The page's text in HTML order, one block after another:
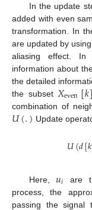
In the update
added with even
transformation. In
are updated by
aliasing effect. In
information about
the detailed
the subset 𝑋even[𝑘
combination of
𝑈(.) Update
𝑈(𝑑[𝑘
Here,𝑢𝑖
are
process, the
passing the